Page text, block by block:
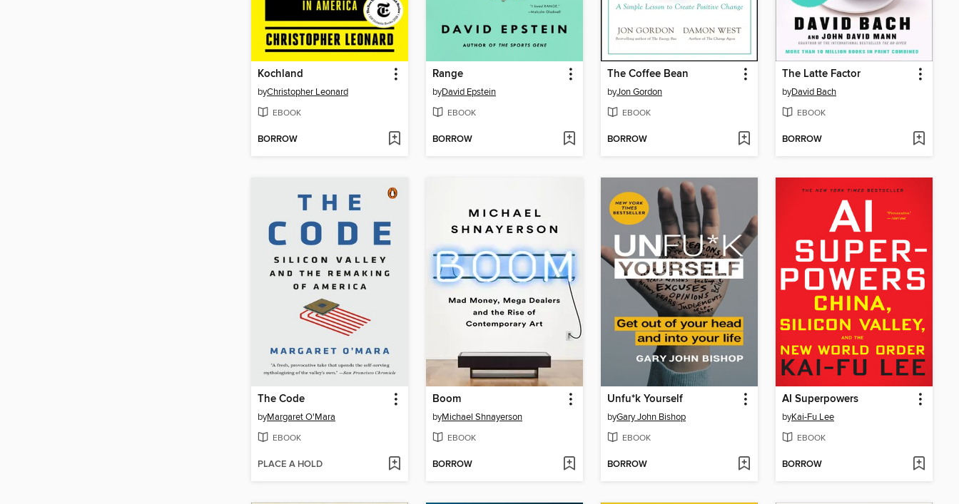
Kochland
byChristopher Leonard
EBOOK
BORROW
Range
byDavid Epstein
EBOOK
BORROW
The Coffee Bean
byJon Gordon
EBOOK
BORROW
The Latte Factor
byDavid Bach
EBOOK
BORROW
The Code
byMargaret O'Mara
EBOOK
PLACE A HOLD
Boom
byMichael Shnayerson
EBOOK
BORROW
Unfu*k Yourself
byGary John Bishop
EBOOK
BORROW
AI Superpowers
byKai-Fu Lee
EBOOK
BORROW